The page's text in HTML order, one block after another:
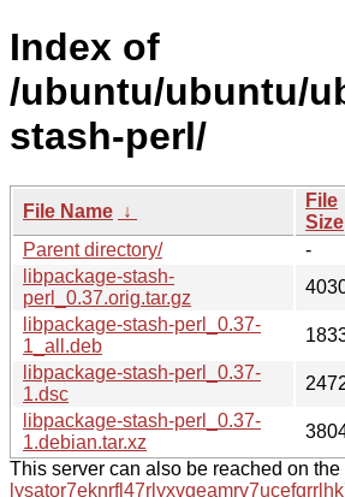
Index of
/ubuntu/ubuntu/
stash-perl/
File Name ↓
File
Size
Parent directory/
-
libpackage-stash-
perl_0.37.orig.tar.gz
libpackage-stash-perl_0.37-
1_all.deb
libpackage-stash-perl_0.37-
1.dsc
libpackage-stash-perl_0.37-
1.debian.tar.xz
This server can also be reached on the